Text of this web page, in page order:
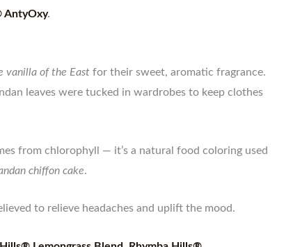
AntyOxy.
vanilla of the Eastfor their sweet, aromatic fragrance.
leaves were tucked in wardrobes to keep clothes
from chlorophyll — it’s a natural food coloring used
chiffon cake.
to relieve headaches and uplift the mood.